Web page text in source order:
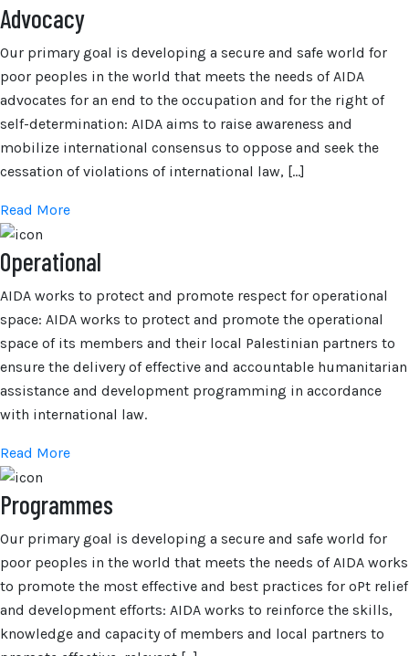
Advocacy
Our primary goal is developing a secure and safe world for
poor peoples in the world that meets the needs of AIDA
advocates for an end to the occupation and for the right of
self-determination: AIDA aims to raise awareness and
mobilize international consensus to oppose and seek the
cessation of violations of international law, […]
Read More
Operational
AIDA works to protect and promote respect for operational
space: AIDA works to protect and promote the operational
space of its members and their local Palestinian partners to
ensure the delivery of effective and accountable humanitarian
assistance and development programming in accordance
with international law.
Read More
Programmes
Our primary goal is developing a secure and safe world for
poor peoples in the world that meets the needs of AIDA works
to promote the most effective and best practices for oPt relief
and development efforts: AIDA works to reinforce the skills,
knowledge and capacity of members and local partners to